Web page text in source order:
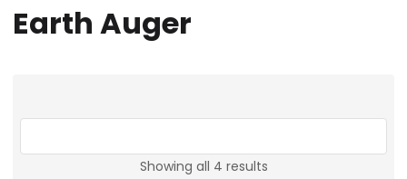
Earth Auger
Showing all 4 results